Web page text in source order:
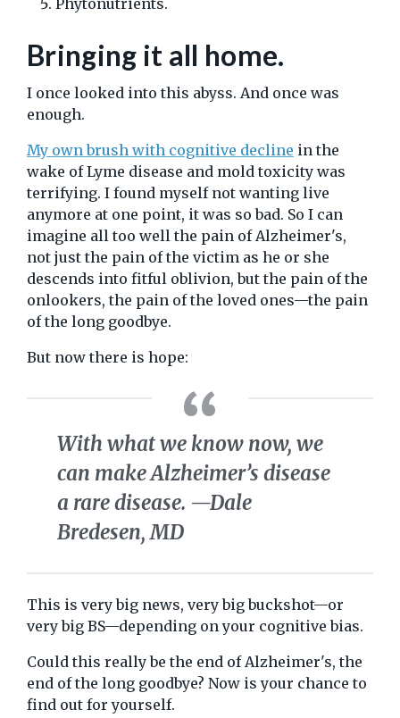
Bringing it all home.
I once looked into this abyss. And once was
enough.
My own brush with cognitive decline in the
wake of Lyme disease and mold toxicity was
terrifying. I found myself not wanting live
anymore at one point, it was so bad. So I can
imagine all too well the pain of Alzheimer's,
not just the pain of the victim as he or she
descends into fitful oblivion, but the pain of the
onlookers, the pain of the loved ones—the pain
of the long goodbye.
But now there is hope:
With what we know now, we
can make Alzheimer’s disease
a rare disease. —Dale
Bredesen, MD
This is very big news, very big buckshot—or
very big BS—depending on your cognitive bias.
Could this really be the end of Alzheimer's, the
end of the long goodbye? Now is your chance to
find out for yourself.